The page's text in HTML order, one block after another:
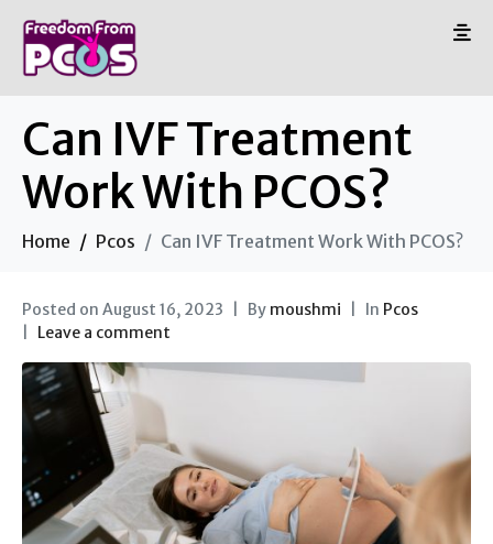
Can IVF Treatment
Work With PCOS?
Home Pcos Can IVF Treatment Work With PCOS?
Posted on August 16, 2023 By moushmi In Pcos
Leave a comment